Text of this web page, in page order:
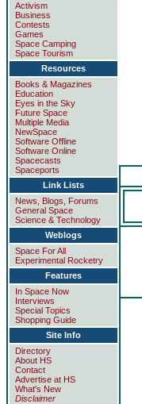
Activism
Business
Contests
Games
Space Camping
Space Tourism
Resources
Books & Magazines
Education
Eyes in the Sky
Future Space
Multiple Media
NewSpace
Software Offline
Software Online
Spacecasts
Spaceports
Link Lists
News, Blogs, Forums
General Space
Science & Technology
Weblogs
Space For All
Experimental Rocketry
Features
In Space Now
Interviews
Special Topics
Shopping Guide
Site Info
Directory
About HS
Contact
Advertise at HS
What's New
Disclaimer